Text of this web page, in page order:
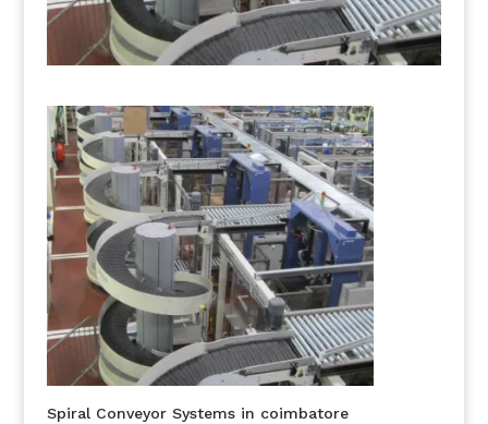
Spiral Conveyor Systems in coimbatore